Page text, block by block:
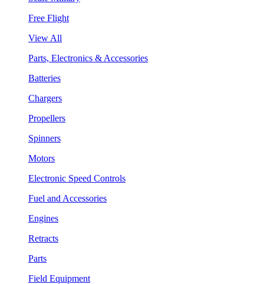
Free Flight
View All
Parts, Electronics & Accessories
Batteries
Chargers
Propellers
Spinners
Motors
Electronic Speed Controls
Fuel and Accessories
Engines
Retracts
Parts
Field Equipment